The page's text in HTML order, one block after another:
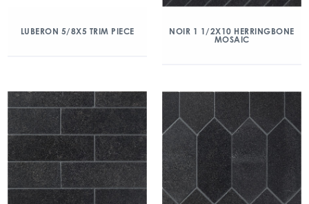
LUBERON 5/8X5 TRIM PIECE
NOIR 1 1/2X10 HERRINGBONE
MOSAIC